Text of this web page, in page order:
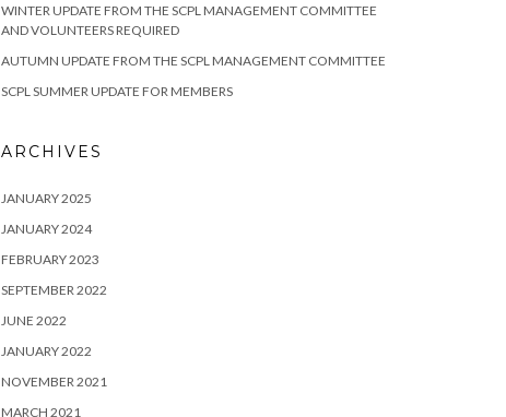
WINTER UPDATE FROM THE SCPL MANAGEMENT COMMITTEE
AND VOLUNTEERS REQUIRED
AUTUMN UPDATE FROM THE SCPL MANAGEMENT COMMITTEE
SCPL SUMMER UPDATE FOR MEMBERS
ARCHIVES
JANUARY 2025
JANUARY 2024
FEBRUARY 2023
SEPTEMBER 2022
JUNE 2022
JANUARY 2022
NOVEMBER 2021
MARCH 2021